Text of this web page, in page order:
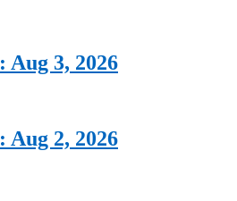
Aug 3, 2026
Aug 2, 2026